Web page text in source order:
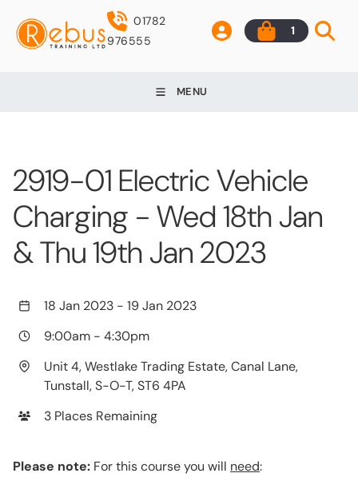
01782
976555
1
MENU
2919-01 Electric Vehicle
Charging - Wed 18th Jan
& Thu 19th Jan 2023
18 Jan 2023 - 19 Jan 2023
9:00am - 4:30pm
Unit 4, Westlake Trading Estate, Canal Lane,
Tunstall, S-O-T, ST6 4PA
3 Places Remaining
Please note: For this course you will need: